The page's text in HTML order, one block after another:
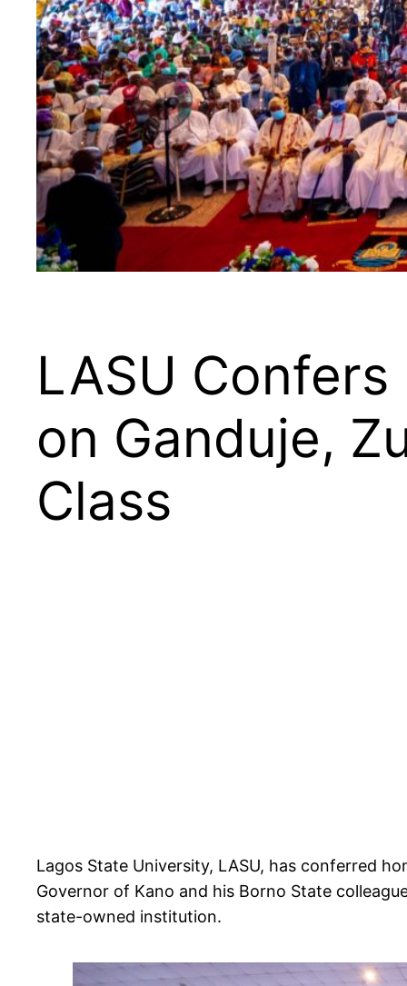
LASU
on Ganduje,
Class
Lagos State University, LASU, has conferred
Governor of Kano and his Borno State
state-owned institution.